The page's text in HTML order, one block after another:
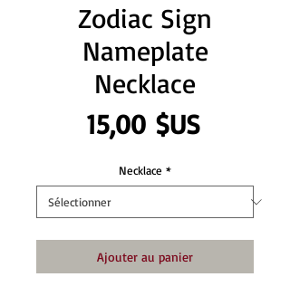
Zodiac Sign
Nameplate
Necklace
15,00 $USPrix
Necklace *
Ajouter au panier